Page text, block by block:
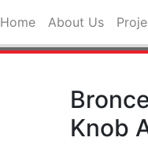
Home About Us
Knob